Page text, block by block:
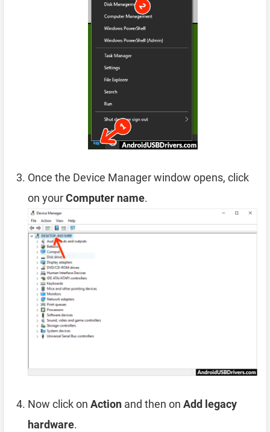
Once the Device Manager window opens, click
on yourComputer name.
Now click on Action and then on Add legacy
hardware.